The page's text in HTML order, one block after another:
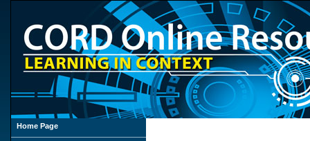
Home Page